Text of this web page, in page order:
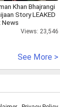
Khan Bhajrangi
Story LEAKED
News
Views: 23,546
See More >